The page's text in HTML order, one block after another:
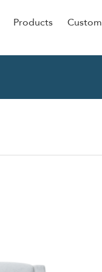
Products Custom